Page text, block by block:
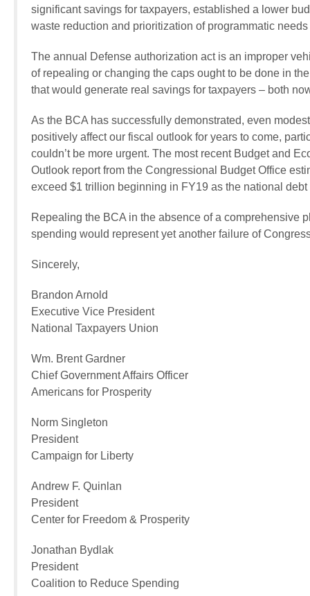
significant savings for taxpayers, established a lower
waste reduction and prioritization of programmatic
The annual Defense authorization act is an improper
of repealing or changing the caps ought to be done in
that would generate real savings for taxpayers – both
As the BCA has successfully demonstrated, even
positively affect our fiscal outlook for years to come,
couldn’t be more urgent. The most recent Budget and
Outlook report from the Congressional Budget Office
exceed $1 trillion beginning in FY19 as the national
Repealing the BCA in the absence of a comprehensive
spending would represent yet another failure of
Sincerely,
Brandon Arnold
Executive Vice President
National Taxpayers Union
Wm. Brent Gardner
Chief Government Affairs Officer
Americans for Prosperity
Norm Singleton
President
Campaign for Liberty
Andrew F. Quinlan
President
Center for Freedom & Prosperity
Jonathan Bydlak
President
Coalition to Reduce Spending